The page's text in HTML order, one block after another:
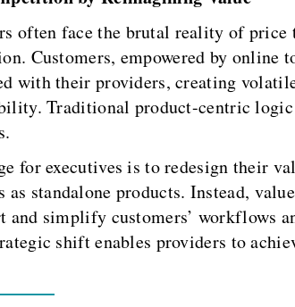
often face the brutal reality of price
Customers, empowered by online
with their providers, creating
Traditional product-centric
for executives is to redesign their
as standalone products. Instead,
and simplify customers’ workflows
shift enables providers to